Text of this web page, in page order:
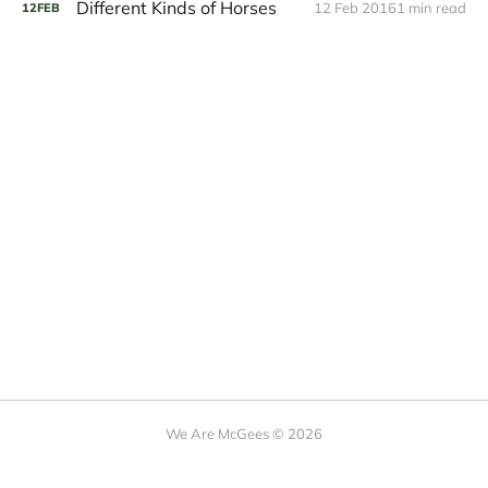
12FEB Different Kinds of Horses 12 Feb 20161 min read
We Are McGees © 2026